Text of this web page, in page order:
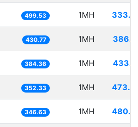
499.53 1MH
430.77 1MH
384.36 1MH
352.33 1MH
346.63 1MH